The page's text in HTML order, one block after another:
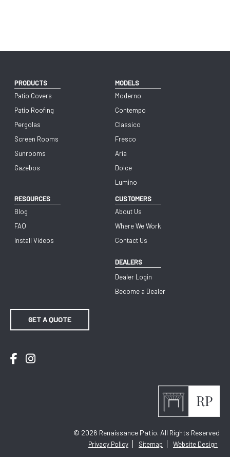
PRODUCTS
Patio Covers
Patio Roofing
Pergolas
Screen Rooms
Sunrooms
Gazebos
MODELS
Moderno
Contempo
Classico
Fresco
Aria
Dolce
Lumino
RESOURCES
Blog
FAQ
Install Videos
CUSTOMERS
About Us
Where We Work
Contact Us
DEALERS
Dealer Login
Become a Dealer
GET A QUOTE
Facebook
Instagram
© 2026 Renaissance Patio. All Rights Reserved
Privacy Policy Sitemap Website Design